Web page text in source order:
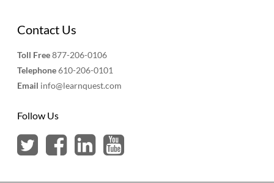
Contact Us
Toll Free877-206-0106
Telephone610-206-0101
Email info@learnquest.com
Follow Us